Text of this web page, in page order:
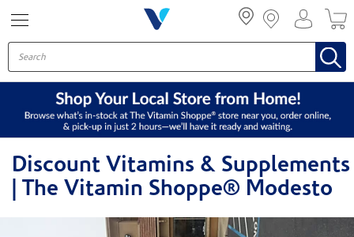
Discount Vitamins & Supplements
| The Vitamin Shoppe® Modesto